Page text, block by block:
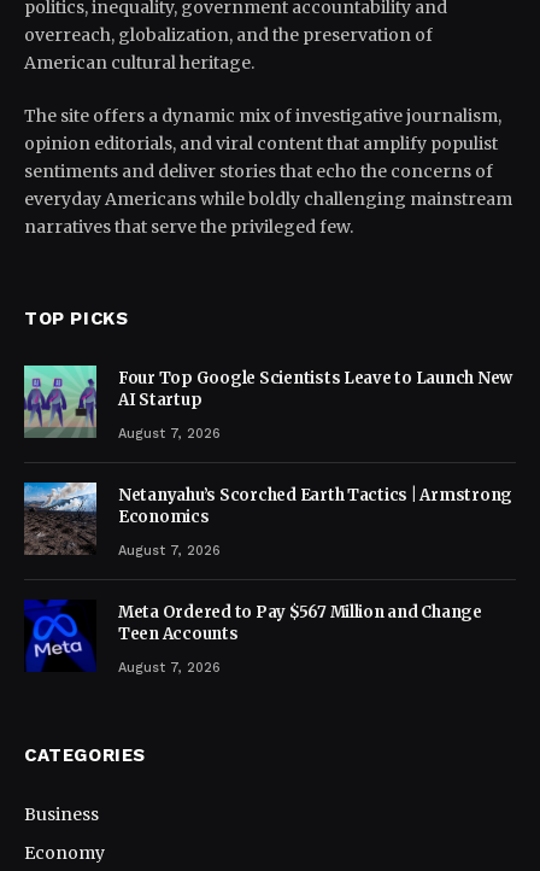
politics, inequality, government accountability and
overreach, globalization, and the preservation of
American cultural heritage.
The site offers a dynamic mix of investigative journalism,
opinion editorials, and viral content that amplify populist
sentiments and deliver stories that echo the concerns of
everyday Americans while boldly challenging mainstream
narratives that serve the privileged few.
TOP PICKS
Four Top Google Scientists Leave to Launch New
AI Startup
August 7, 2026
Netanyahu’s Scorched Earth Tactics | Armstrong
Economics
August 7, 2026
Meta Ordered to Pay $567 Million and Change
Teen Accounts
August 7, 2026
CATEGORIES
Business
Economy